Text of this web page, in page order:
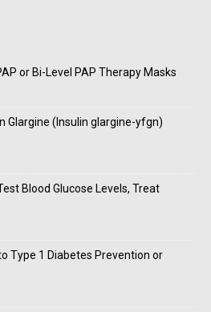
or Bi-Level PAP Therapy Masks
Glargine (Insulin glargine-yfgn)
Blood Glucose Levels, Treat
Type 1 Diabetes Prevention or